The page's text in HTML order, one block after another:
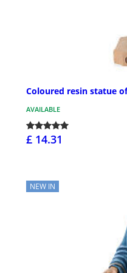
Coloured resin statue
AVAILABLE
£ 14.31
NEW IN